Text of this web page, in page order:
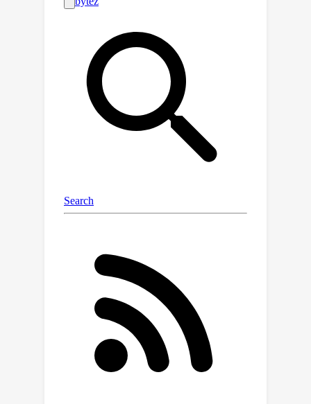
attack risk leads to overly
conservative risk assessments and
unnecessarily low utility. Instead, we
propose methods to directly calibrate
the noise scale to a desired attack risk
level, bypassing the step of choosing
ε. For a given notion of attack risk, our
approach significantlydecreases noise
scale, leading to increased utility at the
demonstrate that calibrating noise to
attack sensitivity/specificity, rather
preserving ML models substantially
improves model accuracy for the same
risk level. Our work provides a
principled and practical way to
improve the utility of privacy-
preserving ML without compromising
on privacy.